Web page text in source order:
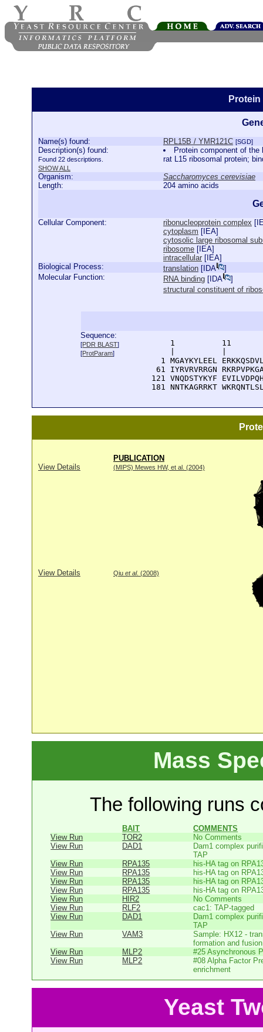
Name(s) found: RPL15B / YMR121C [SGD]
Description(s) found:
Found 22 descriptions.
SHOW ALL
Protein component of
rat L15 ribosomal protein;
Organism:
Saccharomyces cerevisiae
Length:
204 amino acids
Cellular Component: ribonucleoprotein complex [
cytoplasm [ IEA]
cytosolic large ribosomal
ribosome [ IEA]
intracellular [ IEA]
Biological Process:
translation [ IDA
]
Molecular Function:
RNA binding [ IDA
]
structural constituent of
Sequence:
[PDR BLAST]
[ProtParam]
1          11
1 MGAYKYLEEL
61 IYRVRVRRGN
121 VNQDSTYKYF
181 NNTKAGRRKT
PUBLICATION
View Details
(MIPS) Mewes HW, et al. (2004)
View Details Qiu et al. (2008)
Mass
The following runs
BAIT
COMMENTS
View Run
TOR2
No Comments
View Run
DAD1
Dam1 complex
TAP
View Run
RPA135
his-HA tag on
View Run
RPA135
his-HA tag on
View Run
RPA135
his-HA tag on
View Run
RPA135
his-HA tag on
View Run
HIR2
No Comments
View Run
RLF2
cac1: TAP-tagged
View Run
DAD1
Dam1 complex
TAP
View Run
VAM3
Sample: HX12 -
formation and
View Run
MLP2
#25 Asynchronous
View Run
MLP2
#08 Alpha Factor
enrichment
Yeast